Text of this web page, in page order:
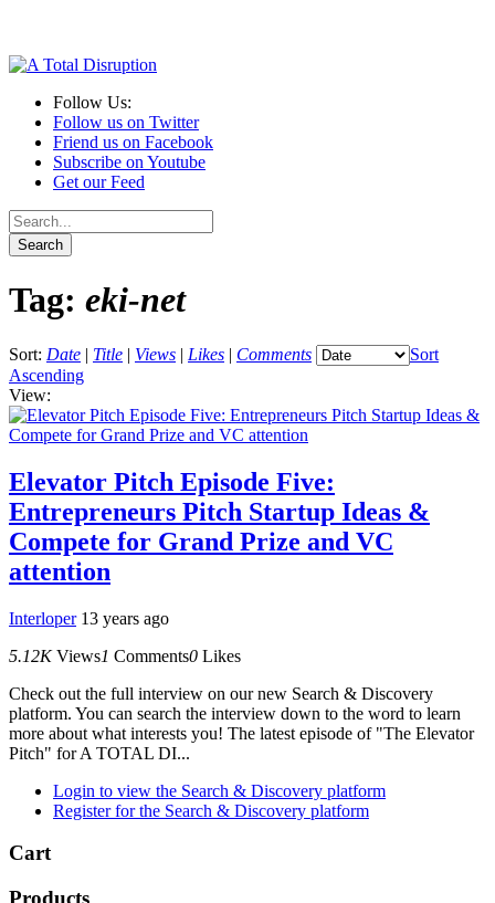
Follow Us:
Follow us on Twitter
Friend us on Facebook
Subscribe on Youtube
Get our Feed
Tag: eki-net
Sort: Date | Title | Views | Likes | Comments
Sort
Ascending
View:
Elevator Pitch Episode Five:
Entrepreneurs Pitch Startup Ideas &
Compete for Grand Prize and VC
attention
Interloper 13 years ago
5.12K Views1 Comments0 Likes
Check out the full interview on our new Search & Discovery
platform. You can search the interview down to the word to learn
more about what interests you! The latest episode of "The Elevator
Pitch" for A TOTAL DI...
Login to view the Search & Discovery platform
Register for the Search & Discovery platform
Cart
Products